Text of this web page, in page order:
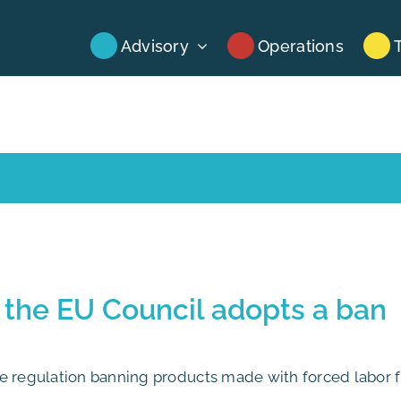
Advisory Operations
EU Council adopts a ban
regulation banning products made with forced labor